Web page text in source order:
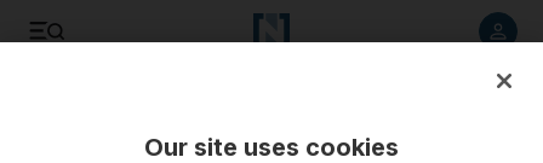
Our site uses cookies